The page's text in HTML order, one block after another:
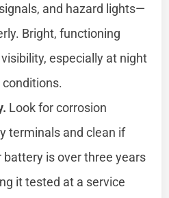
and hazard lights—
Bright, functioning
especially at night
Look for corrosion
terminals and clean if
battery is over three years
it tested at a service